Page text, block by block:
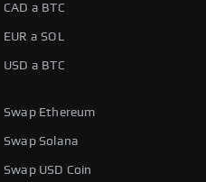
CAD a BTC
EUR a SOL
USD a BTC
Swap Ethereum
Swap Solana
Swap USD Coin